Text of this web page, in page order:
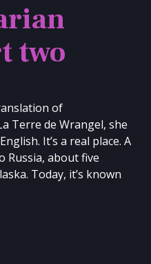
two
of
Terre de Wrangel, she
It’s a real place. A
Russia, about five
Today, it’s known